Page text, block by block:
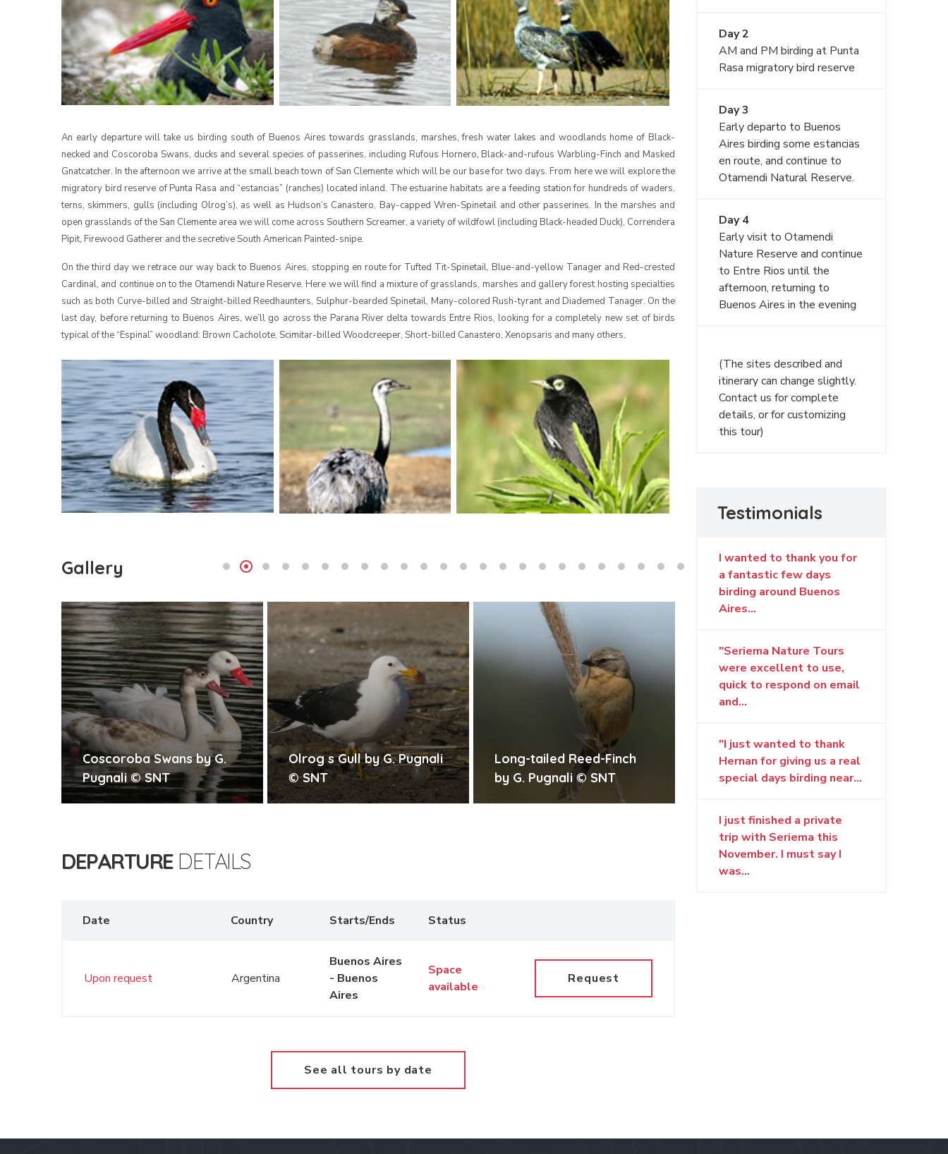
An early departure will take us birding south of Buenos Aires towards grasslands, marshes, fresh water lakes and woodlands home of Black-
necked and Coscoroba Swans, ducks and several species of passerines, including Rufous Hornero, Black-and-rufous Warbling-Finch and Masked
Gnatcatcher. In the afternoon we arrive at the small beach town of San Clemente which will be our base for two days. From here we will explore the
migratory bird reserve of Punta Rasa and “estancias” (ranches) located inland. The estuarine habitats are a feeding station for hundreds of waders,
terns, skimmers, gulls (including Olrog’s), as well as Hudson’s Canastero, Bay-capped Wren-Spinetail and other passerines. In the marshes and
open grasslands of the San Clemente area we will come across Southern Screamer, a variety of wildfowl (including Black-headed Duck), Correndera
Pipit, Firewood Gatherer and the secretive South American Painted-snipe.
On the third day we retrace our way back to Buenos Aires, stopping en route for Tufted Tit-Spinetail, Blue-and-yellow Tanager and Red-crested
Cardinal, and continue on to the Otamendi Nature Reserve. Here we will find a mixture of grasslands, marshes and gallery forest hosting specialties
such as both Curve-billed and Straight-billed Reedhaunters, Sulphur-bearded Spinetail, Many-colored Rush-tyrant and Diademed Tanager. On the
last day, before returning to Buenos Aires, we’ll go across the Parana River delta towards Entre Rios, looking for a completely new set of birds
typical of the “Espinal” woodland: Brown Cacholote, Scimitar-billed Woodcreeper, Short-billed Canastero, Xenopsaris and many others.
Gallery
Olrog s Gull by G. Pugnali
© SNT
Long-tailed Reed-Finch
by G. Pugnali © SNT
Snowy-crowned Tern by
G. Pugnali © SNT
Bearded Tachuri by G.
Pugnali © SNT
DEPARTURE DETAILS
Date Country Starts/Ends Status
Upon request Argentina
Buenos Aires
- Buenos
Aires
Space
available
Request
See all tours by date
Day 2
AM and PM birding at Punta
Rasa migratory bird reserve
Day 3
Early departo to Buenos
Aires birding some estancias
en route, and continue to
Otamendi Natural Reserve.
Day 4
Early visit to Otamendi
Nature Reserve and continue
to Entre Rios until the
afternoon, returning to
Buenos Aires in the evening
(The sites described and
itinerary can change slightly.
Contact us for complete
details, or for customizing
this tour)
Testimonials
I wanted to thank you for
a fantastic few days
birding around Buenos
Aires...
"Seriema Nature Tours
were excellent to use,
quick to respond on email
and...
"I just wanted to thank
Hernan for giving us a real
special days birding near...
I just finished a private
trip with Seriema this
November. I must say I
was...